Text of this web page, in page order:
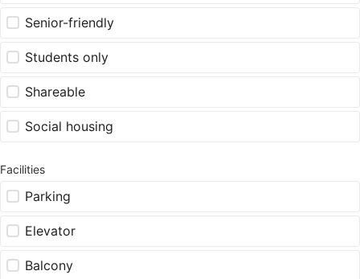
Senior-friendly
Students only
Shareable
Social housing
Facilities
Parking
Elevator
Balcony